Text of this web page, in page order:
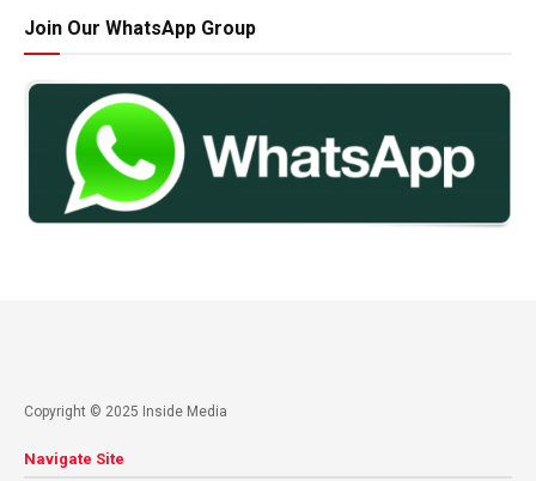
Join Our WhatsApp Group
Copyright © 2025 Inside Media
Navigate Site